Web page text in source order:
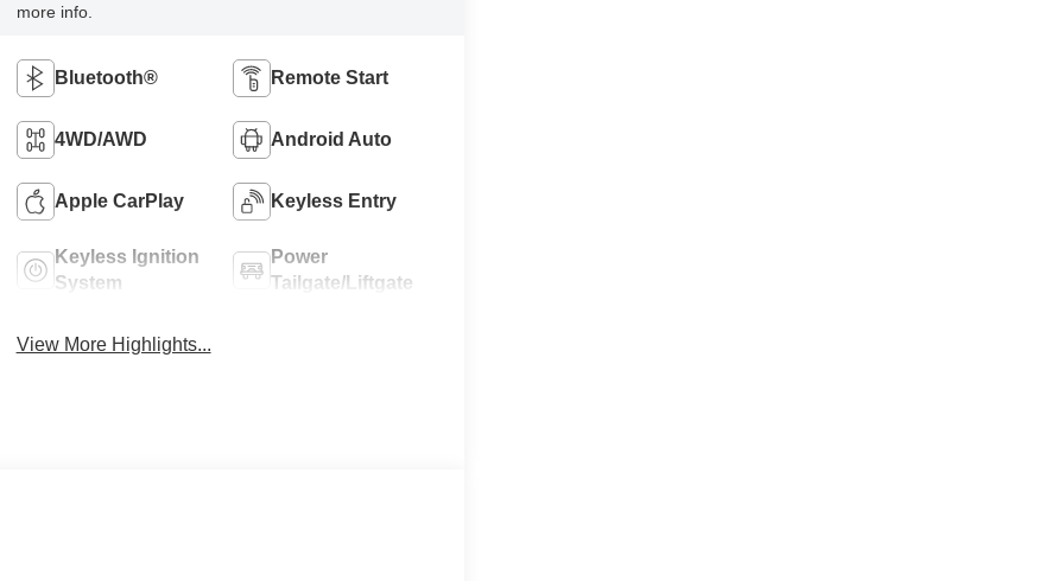
more info.
Bluetooth® Remote Start
4WD/AWD Android Auto
Apple CarPlay Keyless Entry
Keyless Ignition
System
Power
Tailgate/Liftgate
View More Highlights...